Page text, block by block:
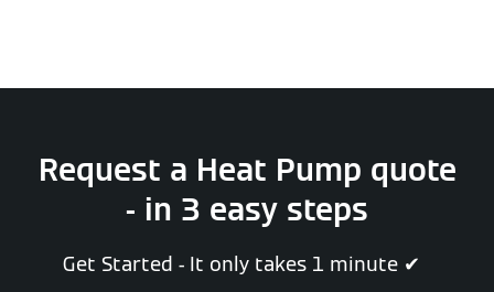
Request a Heat Pump quote
- in 3 easy steps
Get Started - It only takes 1 minute ✔